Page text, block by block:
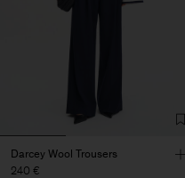
Darcey Wool Trousers
240 €